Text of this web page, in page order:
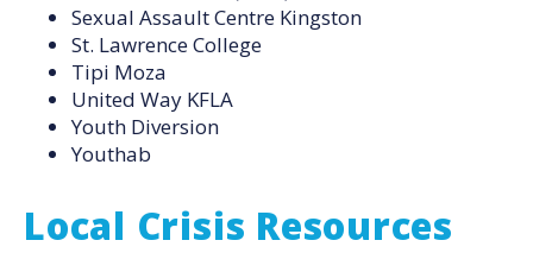
Sexual Assault Centre Kingston
St. Lawrence College
Tipi Moza
United Way KFLA
Youth Diversion
Youthab
Local Crisis Resources